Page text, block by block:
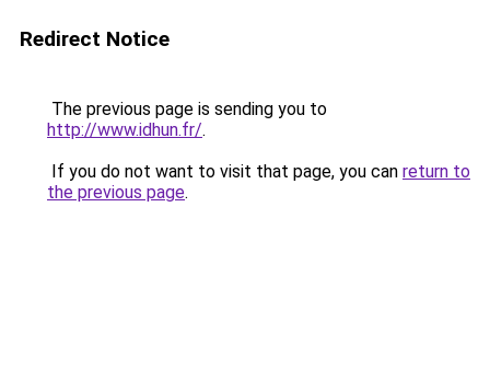
Redirect Notice
The previous page is sending you to
http://www.idhun.fr/.
If you do not want to visit that page, you can return to
the previous page.